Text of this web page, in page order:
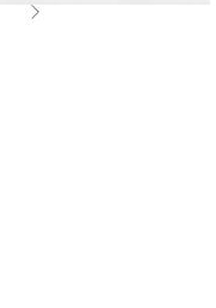
2 3
to item 4
Next